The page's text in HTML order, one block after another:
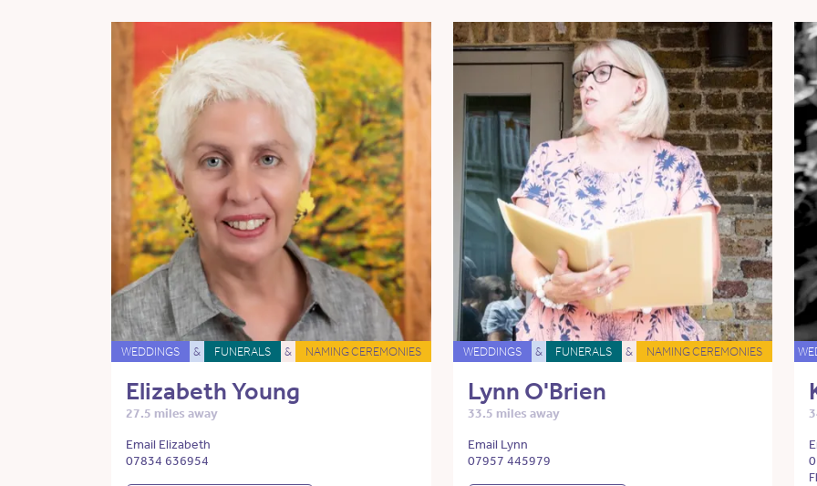
WEDDINGS & FUNERALS & NAMING CEREMONIES
Elizabeth Young
27.5 miles away
Email Elizabeth
07834 636954
WEDDINGS & FUNERALS & NAMING CEREMONIES
Lynn O'Brien
33.5 miles away
Email Lynn
07957 445979